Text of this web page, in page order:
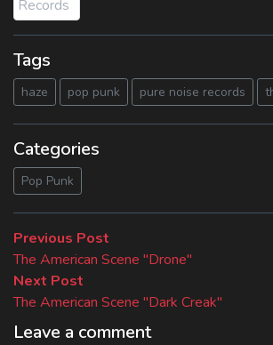
Tags
haze pop punk pure noise records
Categories
Pop Punk
Beitragsnavigation
Previous Post
post:
The American Scene "Drone"
Next Post
post:
The American Scene "Dark Creak"
Leave a comment